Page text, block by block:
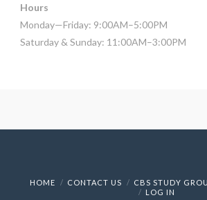
Hours
Monday—Friday: 9:00AM–5:00PM
Saturday & Sunday: 11:00AM–3:00PM
HOME CONTACT US CBS STUDY
LOG IN